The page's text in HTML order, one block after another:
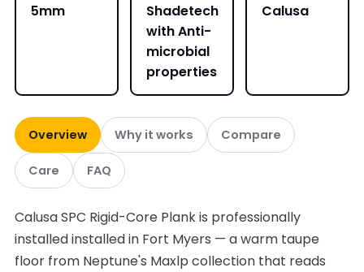
5mm
Shadetech
with Anti-
microbial
properties
Calusa
Overview Why it works Compare
Care FAQ
Calusa SPC Rigid-Core Plank is professionally
installed installed in Fort Myers — a warm taupe
floor from Neptune's Maxlp collection that reads